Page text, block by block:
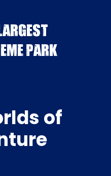
PARK
of